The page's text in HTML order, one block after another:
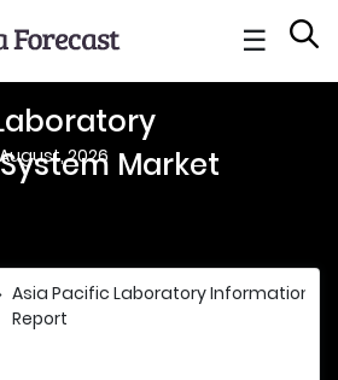
☰
Market
2026
Asia Pacific Laboratory Information
Report